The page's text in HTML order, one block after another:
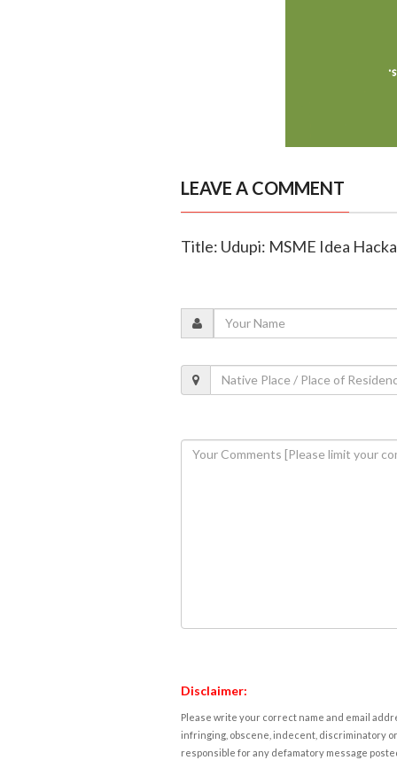
LEAVE A COMMENT
Title: Udupi: MSME Idea
Disclaimer:
Please write your correct name and email
infringing, obscene, indecent, discriminatory
responsible for any defamatory message